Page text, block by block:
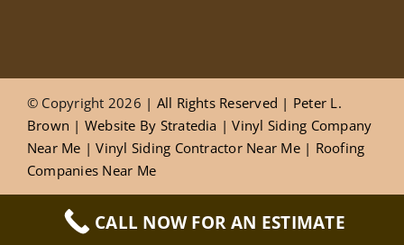
© Copyright 2026 | All Rights Reserved | Peter L.
Brown | Website By Stratedia |Vinyl Siding Company
Near Me |Vinyl Siding Contractor Near Me| Roofing
Companies Near Me
Privacy Policy
CALL NOW FOR AN ESTIMATE